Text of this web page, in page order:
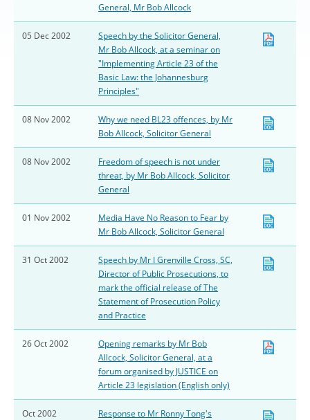
General, Mr Bob Allcock
05 Dec 2002
Speech by the Solicitor General,
Mr Bob Allcock, at a seminar on
"Implementing Article 23 of the
Basic Law: the Johannesburg
Principles"
08 Nov 2002
Why we need BL23 offences, by Mr
Bob Allcock, Solicitor General
08 Nov 2002
Freedom of speech is not under
threat, by Mr Bob Allcock, Solicitor
General
01 Nov 2002
Media Have No Reason to Fear by
Mr Bob Allcock, Solicitor General
31 Oct 2002
Speech by Mr I Grenville Cross, SC,
Director of Public Prosecutions, to
mark the official release of The
Statement of Prosecution Policy
and Practice
26 Oct 2002
Opening remarks by Mr Bob
Allcock, Solicitor General, at a
forum organised by JUSTICE on
Article 23 legislation (English only)
Oct 2002
Response to Mr Ronny Tong's